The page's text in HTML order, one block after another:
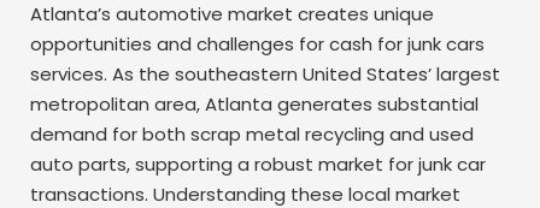
Atlanta’s automotive market creates unique
opportunities and challenges for cash for junk cars
services. As the southeastern United States’ largest
metropolitan area, Atlanta generates substantial
demand for both scrap metal recycling and used
auto parts, supporting a robust market for junk car
transactions. Understanding these local market